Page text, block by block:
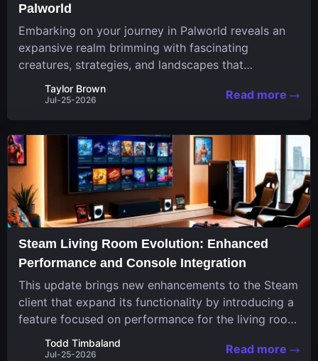
Palworld
Embarking on your journey in Palworld reveals an
expansive realm brimming with fascinating
creatures, strategies, and landscapes that
continuously challenge your skills. Among these,
one Pal stands out for its versatility and charm.
Taylor Brown
Jul-25-2026 Read more
Steam Living Room Evolution: Enhanced
Performance and Console Integration
This update brings new enhancements to the Steam
client that expand its functionality by introducing a
feature focused on performance for the living room
system. The recent overhaul improves a specialized
operating system designed uniquely...
Todd Timbaland
Jul-25-2026 Read more